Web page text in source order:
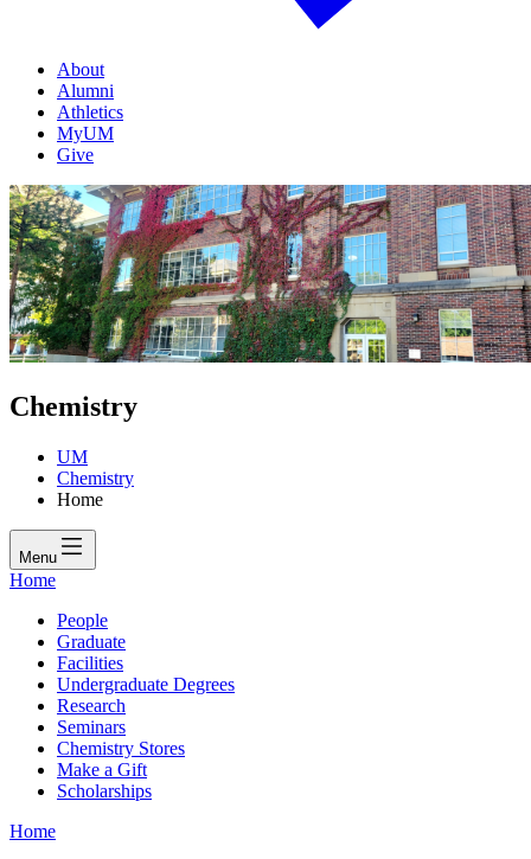
About
Alumni
Athletics
MyUM
Give
Chemistry
UM
Chemistry
Home
Menu
Home
People
Graduate
Facilities
Undergraduate Degrees
Research
Seminars
Chemistry Stores
Make a Gift
Scholarships
Home